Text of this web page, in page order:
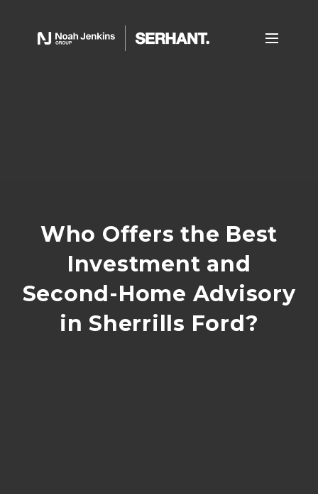
Who Offers the Best
Investment and
Second-Home Advisory
in Sherrills Ford?